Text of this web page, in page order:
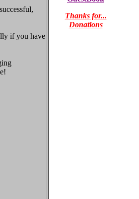
if you have
Thanks for...
Donations